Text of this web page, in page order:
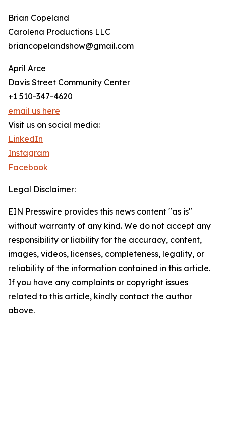
Brian Copeland
Carolena Productions LLC
briancopelandshow@gmail.com
April Arce
Davis Street Community Center
+1 510-347-4620
email us here
Visit us on social media:
LinkedIn
Instagram
Facebook
Legal Disclaimer:
EIN Presswire provides this news content "as is"
without warranty of any kind. We do not accept any
responsibility or liability for the accuracy, content,
images, videos, licenses, completeness, legality, or
reliability of the information contained in this article.
If you have any complaints or copyright issues
related to this article, kindly contact the author
above.